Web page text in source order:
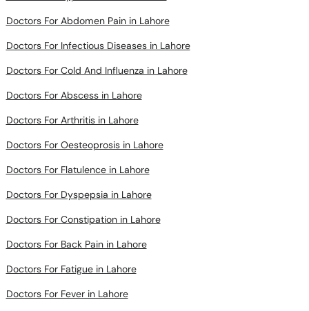
Doctors For Infectious Diseases in Lahore
Doctors For Cold And Influenza in Lahore
Doctors For Abscess in Lahore
Doctors For Arthritis in Lahore
Doctors For Oesteoprosis in Lahore
Doctors For Flatulence in Lahore
Doctors For Dyspepsia in Lahore
Doctors For Constipation in Lahore
Doctors For Back Pain in Lahore
Doctors For Fatigue in Lahore
Doctors For Fever in Lahore